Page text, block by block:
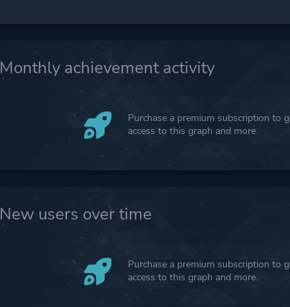
Monthly achievement activity
Purchase a premium subscription to
access to this graph and more.
New users over time
Purchase a premium subscription to
access to this graph and more.